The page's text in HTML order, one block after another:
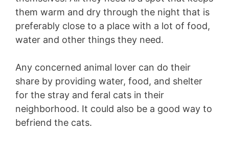
them warm and dry through the night that is
preferably close to a place with a lot of food,
water and other things they need.
Any concerned animal lover can do their
share by providing water, food, and shelter
for the stray and feral cats in their
neighborhood. It could also be a good way to
befriend the cats.